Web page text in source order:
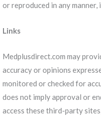
or reproduced in any
Links
Medplusdirect.com may
accuracy or opinions
monitored or checked for
does not imply approval or
access these third-party